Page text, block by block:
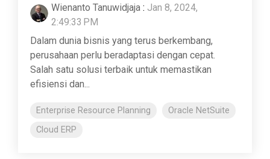
Wienanto Tanuwidjaja : Jan 8, 2024,
2:49:33 PM
Dalam dunia bisnis yang terus berkembang,
perusahaan perlu beradaptasi dengan cepat.
Salah satu solusi terbaik untuk memastikan
efisiensi dan...
Enterprise Resource Planning
Oracle NetSuite
Cloud ERP